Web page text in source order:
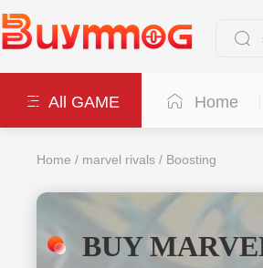
All GAME Home
Home / marvel rivals / Boosting
BUY